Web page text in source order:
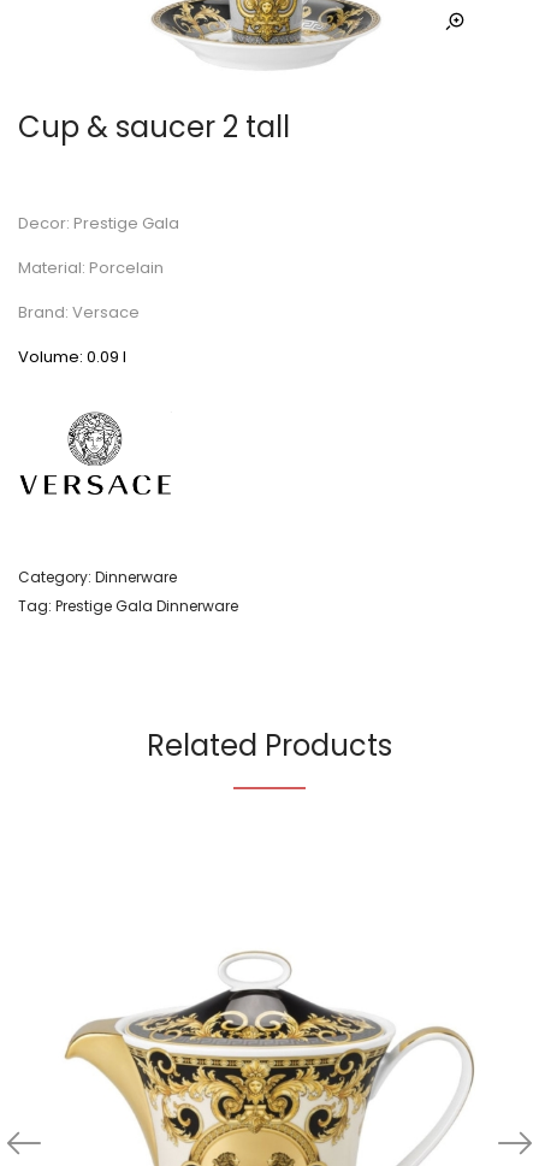
Cup & saucer 2 tall
Decor: Prestige Gala
Material: Porcelain
Brand: Versace
Volume: 0.09 l
Category: Dinnerware
Tag: Prestige Gala Dinnerware
Related Products